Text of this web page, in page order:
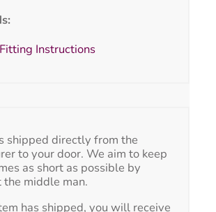
Instructions
shipped directly from the
to your door. We aim to keep
as short as possible by
middle man.
has shipped, you will receive